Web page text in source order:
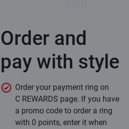
Order and
pay with style
Order your payment ring on
C REWARDS page. If you have
a promo code to order a ring
with 0 points, enter it when